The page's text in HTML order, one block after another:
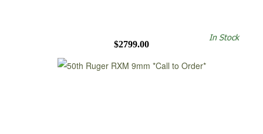
$2799.00
In Stock